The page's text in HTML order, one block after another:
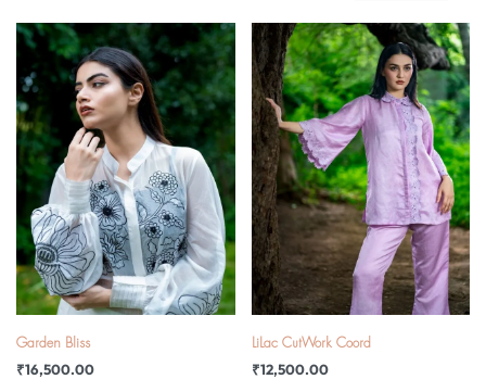
Garden Bliss
₹16,500.00
LiLac CutWork Coord
₹12,500.00